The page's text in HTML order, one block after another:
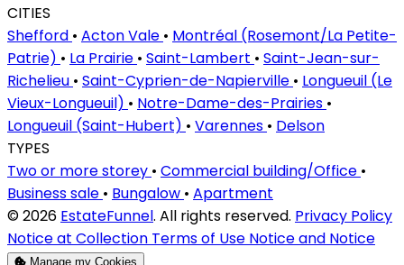
CITIES
Shefford • Acton Vale • Montréal (Rosemont/La Petite-
Patrie) • La Prairie • Saint-Lambert • Saint-Jean-sur-
Richelieu • Saint-Cyprien-de-Napierville • Longueuil (Le
Vieux-Longueuil) • Notre-Dame-des-Prairies •
Longueuil (Saint-Hubert) • Varennes • Delson
TYPES
Two or more storey • Commercial building/Office •
Business sale • Bungalow • Apartment
© 2026 EstateFunnel. All rights reserved. Privacy Policy
Notice at Collection Terms of Use Notice and Notice
Manage my Cookies